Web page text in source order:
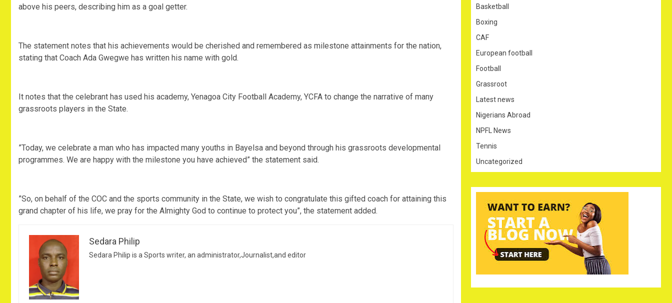
above his peers, describing him as a goal getter.
‎The statement notes that his achievements would be cherished and remembered as milestone attainments for the nation,
stating that Coach Ada Gwegwe has written his name with gold.
‎It notes that the celebrant has used his academy, Yenagoa City Football Academy, YCFA to change the narrative of many
grassroots players in the State.
‎”Today, we celebrate a man who has impacted many youths in Bayelsa and beyond through his grassroots developmental
programmes. We are happy with the milestone you have achieved” the statement said.
‎”So, on behalf of the COC and the sports community in the State, we wish to congratulate this gifted coach for attaining this
grand chapter of his life, we pray for the Almighty God to continue to protect you”, the statement added.
Sedara Philip
Sedara Philip is a Sports writer, an administrator,Journalist,and editor
Basketball
Boxing
CAF
European football
Football
Grassroot
Latest news
Nigerians Abroad
NPFL News
Tennis
Uncategorized